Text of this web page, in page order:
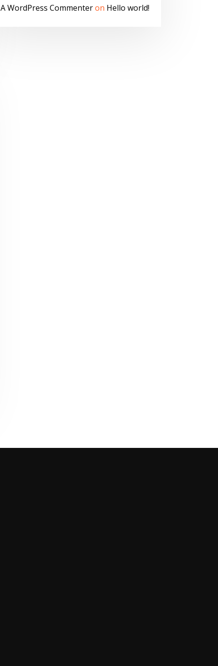
A WordPress Commenteron Hello world!